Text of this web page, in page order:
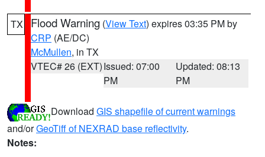
TX Flood Warning (View Text) expires 03:35 PM by
CRP (AE/DC)
McMullen, in TX
VTEC# 26 (EXT)Issued: 07:00
PM
Updated: 08:13
PM
Download GIS shapefile of current warnings
and/orGeoTiff of NEXRAD base reflectivity.
Notes: